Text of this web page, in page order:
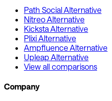
Path Social Alternative
Nitreo Alternative
Kicksta Alternative
Plixi Alternative
Ampfluence Alternative
Upleap Alternative
View all comparisons
Company